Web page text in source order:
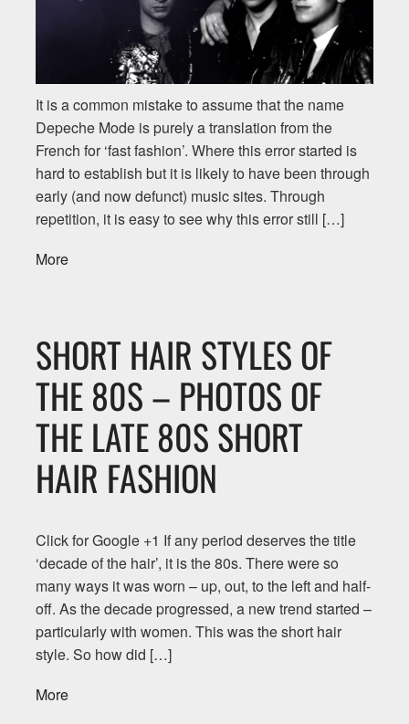
It is a common mistake to assume that the name
Depeche Mode is purely a translation from the
French for ‘fast fashion’. Where this error started is
hard to establish but it is likely to have been through
early (and now defunct) music sites. Through
repetition, it is easy to see why this error still […]
More
SHORT HAIR STYLES OF
THE 80S – PHOTOS OF
THE LATE 80S SHORT
HAIR FASHION
Click for Google +1 If any period deserves the title
‘decade of the hair’, it is the 80s. There were so
many ways it was worn – up, out, to the left and half-
off. As the decade progressed, a new trend started –
particularly with women. This was the short hair
style. So how did […]
More